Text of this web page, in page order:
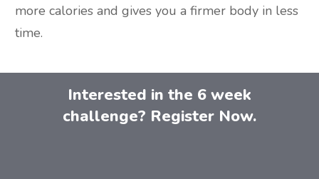
more calories and gives you a firmer body in less
time.
Interested in the 6 week
challenge? Register Now.